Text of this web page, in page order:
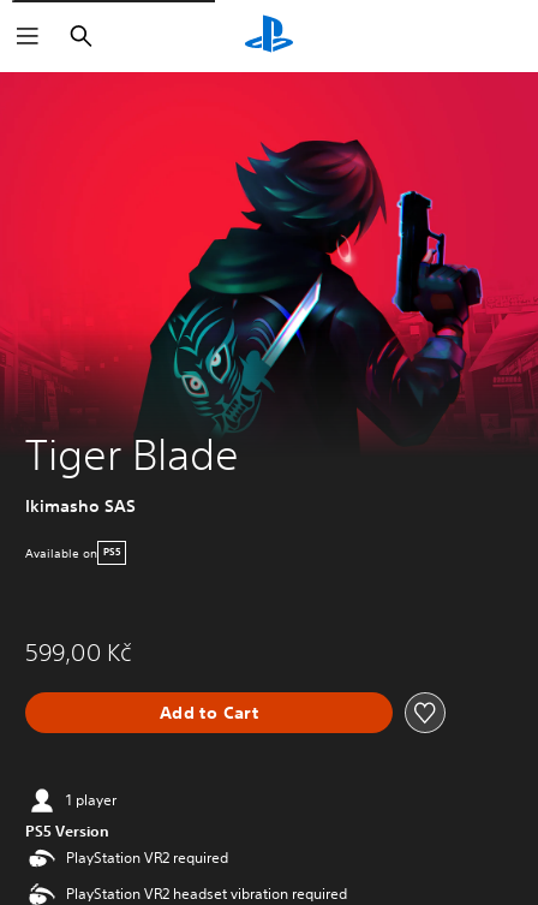
Search
Tiger Blade
Ikimasho SAS
Available on PS5
599,00 Kč
Add to Cart
1 player
PS5 Version
PlayStation VR2 required
PlayStation VR2 headset vibration required